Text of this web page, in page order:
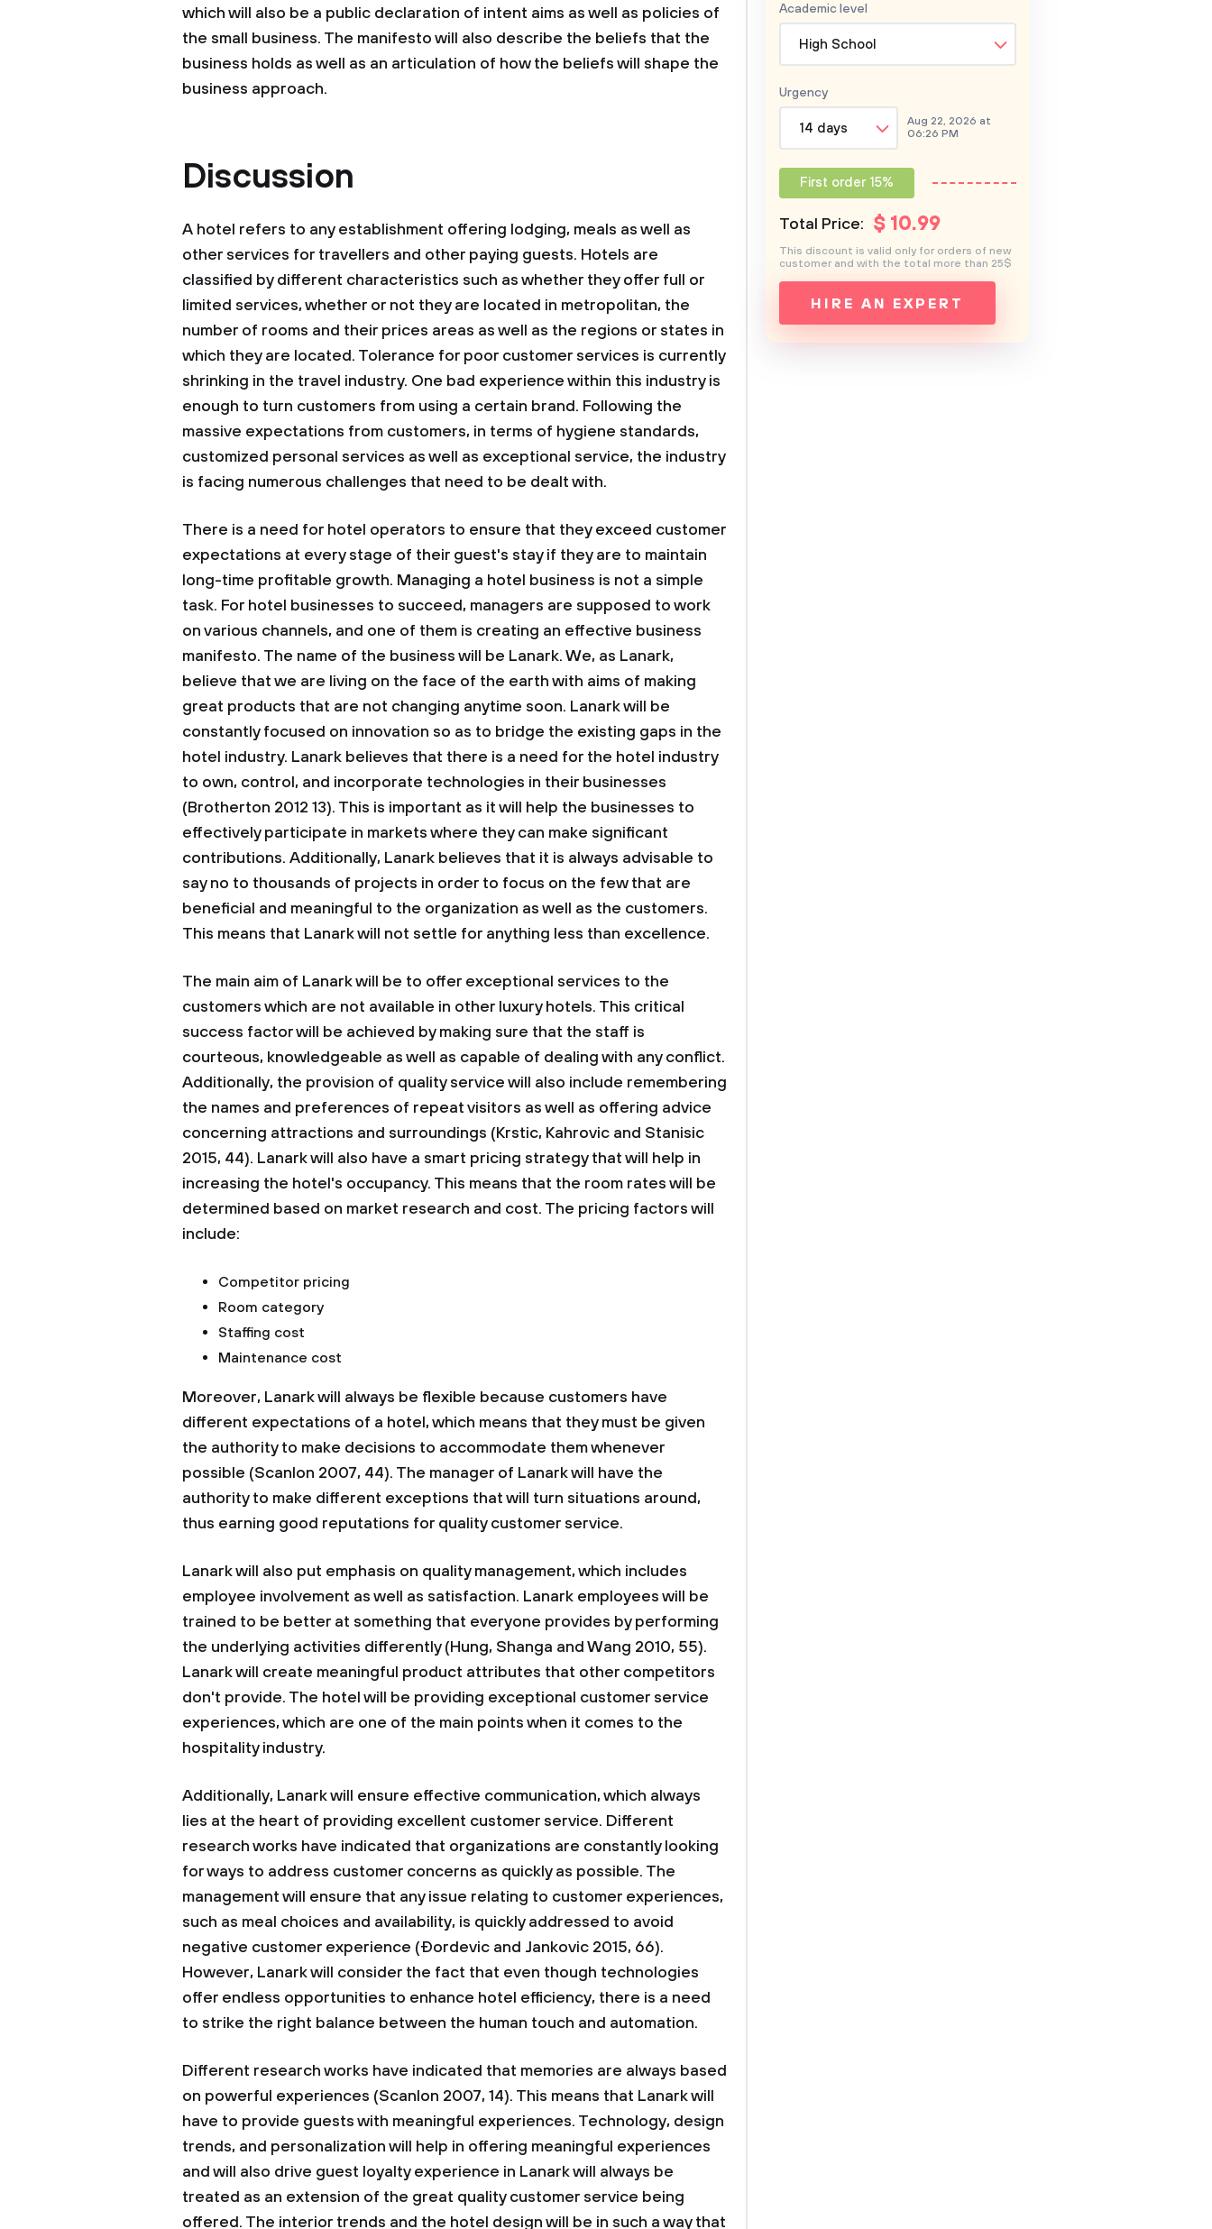
which will also be a public declaration of intent aims as well as policies of
the small business. The manifesto will also describe the beliefs that the
business holds as well as an articulation of how the beliefs will shape the
business approach.
Discussion
A hotel refers to any establishment offering lodging, meals as well as
other services for travellers and other paying guests. Hotels are
classified by different characteristics such as whether they offer full or
limited services, whether or not they are located in metropolitan, the
number of rooms and their prices areas as well as the regions or states in
which they are located. Tolerance for poor customer services is currently
shrinking in the travel industry. One bad experience within this industry is
enough to turn customers from using a certain brand. Following the
massive expectations from customers, in terms of hygiene standards,
customized personal services as well as exceptional service, the industry
is facing numerous challenges that need to be dealt with.
There is a need for hotel operators to ensure that they exceed customer
expectations at every stage of their guest's stay if they are to maintain
long-time profitable growth. Managing a hotel business is not a simple
task. For hotel businesses to succeed, managers are supposed to work
on various channels, and one of them is creating an effective business
manifesto. The name of the business will be Lanark. We, as Lanark,
believe that we are living on the face of the earth with aims of making
great products that are not changing anytime soon. Lanark will be
constantly focused on innovation so as to bridge the existing gaps in the
hotel industry. Lanark believes that there is a need for the hotel industry
to own, control, and incorporate technologies in their businesses
(Brotherton 2012 13). This is important as it will help the businesses to
effectively participate in markets where they can make significant
contributions. Additionally, Lanark believes that it is always advisable to
say no to thousands of projects in order to focus on the few that are
beneficial and meaningful to the organization as well as the customers.
This means that Lanark will not settle for anything less than excellence.
The main aim of Lanark will be to offer exceptional services to the
customers which are not available in other luxury hotels. This critical
success factor will be achieved by making sure that the staff is
courteous, knowledgeable as well as capable of dealing with any conflict.
Additionally, the provision of quality service will also include remembering
the names and preferences of repeat visitors as well as offering advice
concerning attractions and surroundings (Krstic, Kahrovic and Stanisic
2015, 44). Lanark will also have a smart pricing strategy that will help in
increasing the hotel's occupancy. This means that the room rates will be
determined based on market research and cost. The pricing factors will
include:
Competitor pricing
Room category
Staffing cost
Maintenance cost
Moreover, Lanark will always be flexible because customers have
different expectations of a hotel, which means that they must be given
the authority to make decisions to accommodate them whenever
possible (Scanlon 2007, 44). The manager of Lanark will have the
authority to make different exceptions that will turn situations around,
thus earning good reputations for quality customer service.
Lanark will also put emphasis on quality management, which includes
employee involvement as well as satisfaction. Lanark employees will be
trained to be better at something that everyone provides by performing
the underlying activities differently (Hung, Shanga and Wang 2010, 55).
Lanark will create meaningful product attributes that other competitors
don't provide. The hotel will be providing exceptional customer service
experiences, which are one of the main points when it comes to the
hospitality industry.
Additionally, Lanark will ensure effective communication, which always
lies at the heart of providing excellent customer service. Different
research works have indicated that organizations are constantly looking
for ways to address customer concerns as quickly as possible. The
management will ensure that any issue relating to customer experiences,
such as meal choices and availability, is quickly addressed to avoid
negative customer experience (Ðordevic and Jankovic 2015, 66).
However, Lanark will consider the fact that even though technologies
offer endless opportunities to enhance hotel efficiency, there is a need
to strike the right balance between the human touch and automation.
Different research works have indicated that memories are always based
on powerful experiences (Scanlon 2007, 14). This means that Lanark will
have to provide guests with meaningful experiences. Technology, design
trends, and personalization will help in offering meaningful experiences
and will also drive guest loyalty experience in Lanark will always be
treated as an extension of the great quality customer service being
offered. The interior trends and the hotel design will be in such a way that
Academic level
High School
Urgency
14 days
Aug 22, 2026 at
06:26 PM
First order 15%
Total Price: $ 10.99
HIRE AN EXPERT
This discount is valid only for orders of new
customer and with the total more than 25$